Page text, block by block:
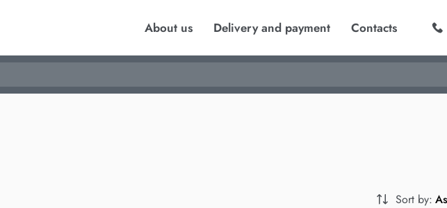
About us Delivery and payment Contacts
Sort by: